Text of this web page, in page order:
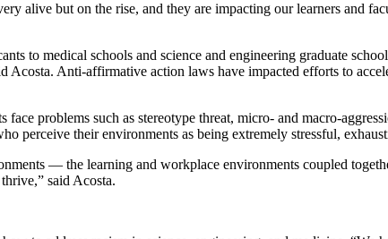
alive but on the rise, and they are impacting our learners and
to medical schools and science and engineering graduate
Acosta. Anti-affirmative action laws have impacted efforts to
face problems such as stereotype threat, micro- and macro-
perceive their environments as being extremely stressful,
— the learning and workplace environments coupled
said Acosta.